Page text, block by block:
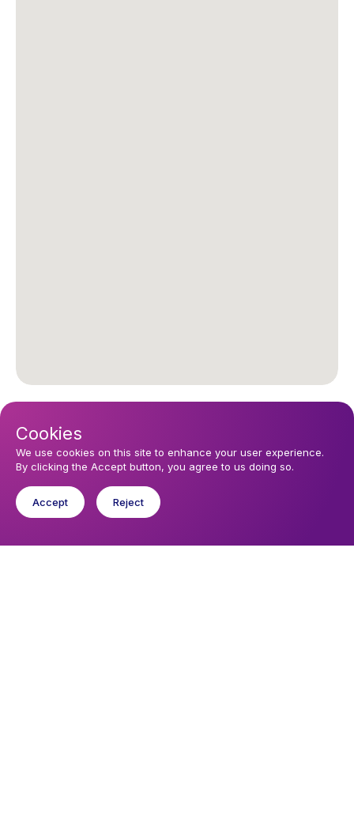
Sunday 16 August 2026, 10:30
Church Services
You might like
Find out about the diocese
Cookies
We use cookies on this site to enhance your user experience.
By clicking the Accept button, you agree to us doing so.
Accept Reject